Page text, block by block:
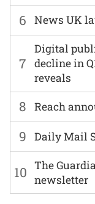
6 News UK
7
Digital
decline in
reveals
8 Reach
9 Daily Mail
10 The
newsletter